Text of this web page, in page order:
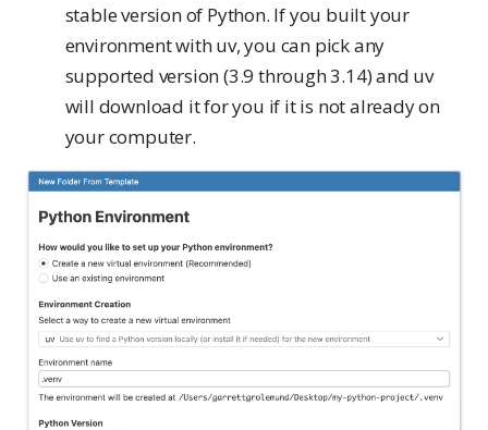
stable version of Python. If you built your
environment with uv, you can pick any
supported version (3.9 through 3.14) and uv
will download it for you if it is not already on
your computer.